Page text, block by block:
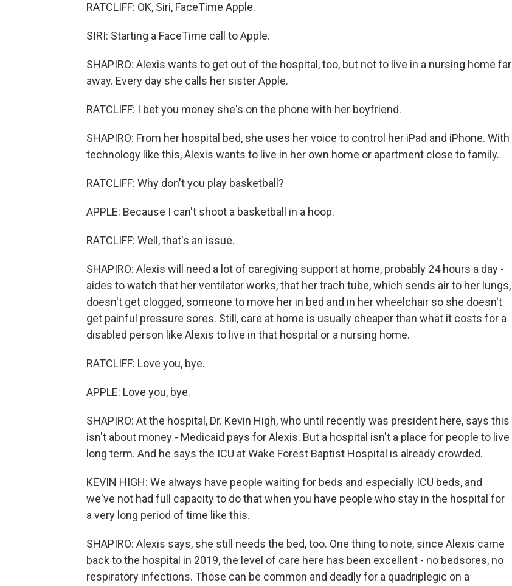
RATCLIFF: OK, Siri, FaceTime Apple.
SIRI: Starting a FaceTime call to Apple.
SHAPIRO: Alexis wants to get out of the hospital, too, but not to live in a nursing home far
away. Every day she calls her sister Apple.
RATCLIFF: I bet you money she's on the phone with her boyfriend.
SHAPIRO: From her hospital bed, she uses her voice to control her iPad and iPhone. With
technology like this, Alexis wants to live in her own home or apartment close to family.
RATCLIFF: Why don't you play basketball?
APPLE: Because I can't shoot a basketball in a hoop.
RATCLIFF: Well, that's an issue.
SHAPIRO: Alexis will need a lot of caregiving support at home, probably 24 hours a day -
aides to watch that her ventilator works, that her trach tube, which sends air to her lungs,
doesn't get clogged, someone to move her in bed and in her wheelchair so she doesn't
get painful pressure sores. Still, care at home is usually cheaper than what it costs for a
disabled person like Alexis to live in that hospital or a nursing home.
RATCLIFF: Love you, bye.
APPLE: Love you, bye.
SHAPIRO: At the hospital, Dr. Kevin High, who until recently was president here, says this
isn't about money - Medicaid pays for Alexis. But a hospital isn't a place for people to live
long term. And he says the ICU at Wake Forest Baptist Hospital is already crowded.
KEVIN HIGH: We always have people waiting for beds and especially ICU beds, and
we've not had full capacity to do that when you have people who stay in the hospital for
a very long period of time like this.
SHAPIRO: Alexis says, she still needs the bed, too. One thing to note, since Alexis came
back to the hospital in 2019, the level of care here has been excellent - no bedsores, no
respiratory infections. Those can be common and deadly for a quadriplegic on a